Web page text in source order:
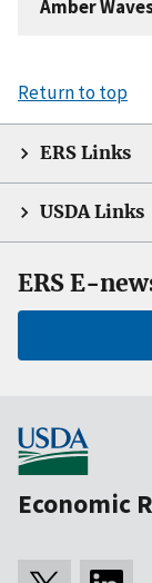
Amber
Return to top
ERS Links
USDA Links
ERS E-
Economic